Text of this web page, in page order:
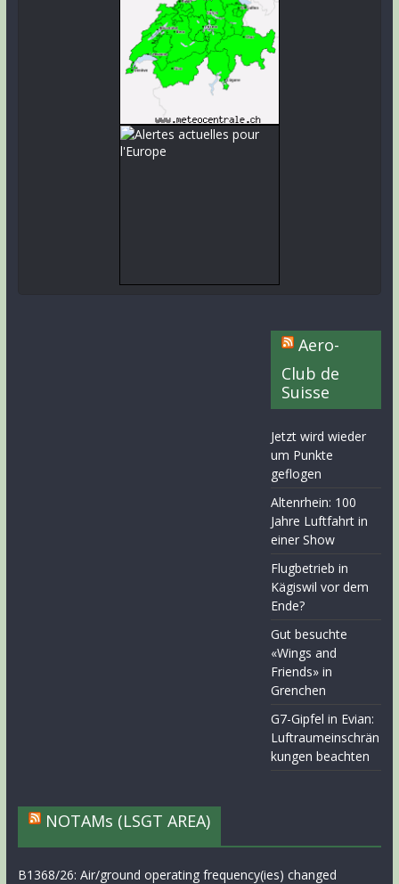
Aero-
Club de
Suisse
Jetzt wird wieder
um Punkte
geflogen
Altenrhein: 100
Jahre Luftfahrt in
einer Show
Flugbetrieb in
Kägiswil vor dem
Ende?
Gut besuchte
«Wings and
Friends» in
Grenchen
G7-Gipfel in Evian:
Luftraumeinschrän
kungen beachten
NOTAMs (LSGT AREA)
B1368/26: Air/ground operating frequency(ies) changed